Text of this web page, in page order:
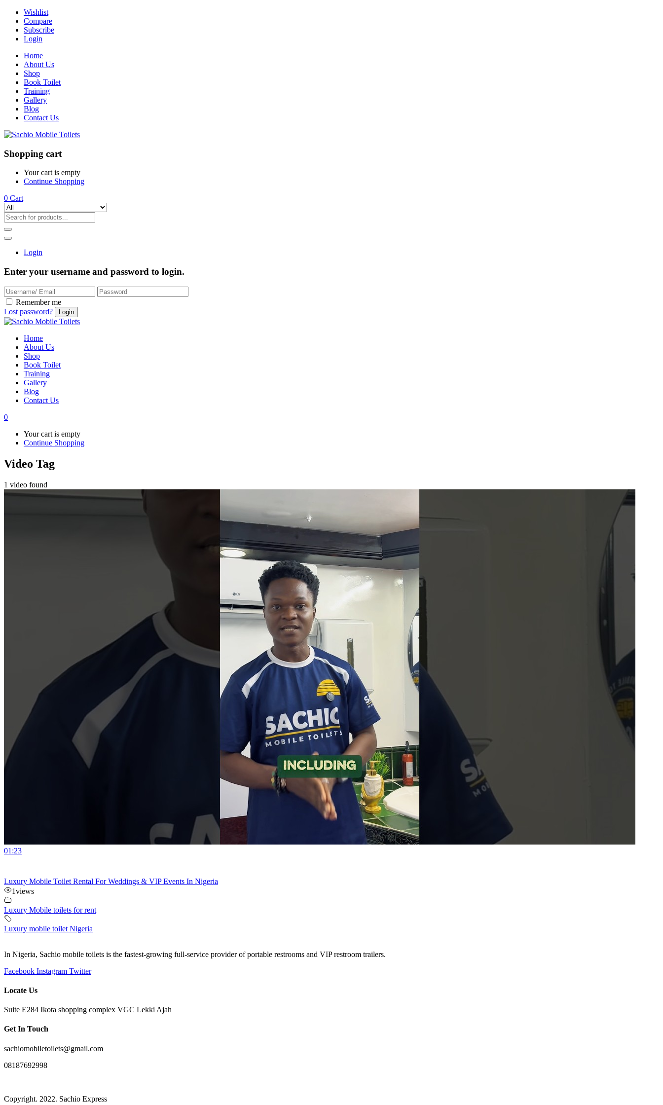
Wishlist
Compare
Subscribe
Login
Home
About Us
Shop
Book Toilet
Training
Gallery
Blog
Contact Us
Shopping cart
Your cart is empty
Continue Shopping
0 Cart
Login
Enter your username and password to login.
Remember me
Lost password?
Home
About Us
Shop
Book Toilet
Training
Gallery
Blog
Contact Us
0
Your cart is empty
Continue Shopping
Video Tag
1 video found
01:23
Luxury Mobile Toilet Rental For Weddings & VIP Events In Nigeria
1views
Luxury Mobile toilets for rent
Luxury mobile toilet Nigeria
In Nigeria, Sachio mobile toilets is the fastest-growing full-service provider of portable restrooms and VIP restroom trailers.
Facebook Instagram Twitter
Locate Us
Suite E284 Ikota shopping complex VGC Lekki Ajah
Get In Touch
sachiomobiletoilets@gmail.com
08187692998
Copyright. 2022. Sachio Express